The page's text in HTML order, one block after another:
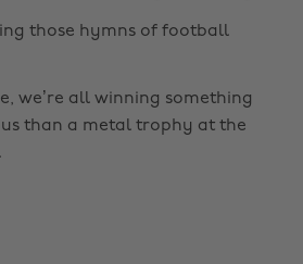
those hymns of football
we’re all winning something
than a metal trophy at the